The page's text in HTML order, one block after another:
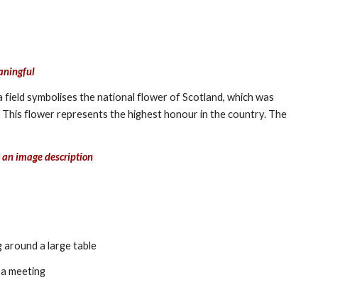
field symbolises the national flower of Scotland, which was
flower represents the highest honour in the country. The
image description
around a large table
meeting